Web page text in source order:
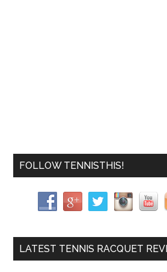
FOLLOW TENNISTHIS!
LATEST TENNIS RACQUET